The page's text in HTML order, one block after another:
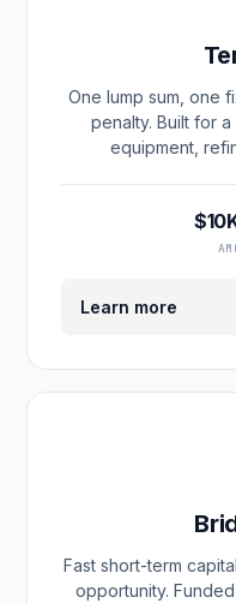
One lump sum, one
penalty. Built for
equipment,
Learn more
Fast short-term
opportunity.